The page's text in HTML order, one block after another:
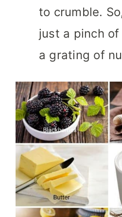
to crumble.
just a pinch of
a grating of